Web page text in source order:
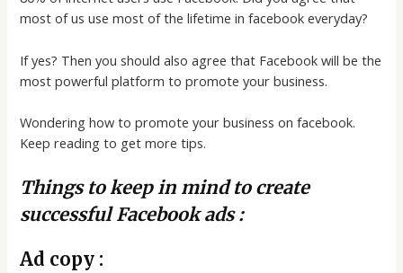
most of us use most of the lifetime in facebook everyday?
If yes? Then you should also agree that Facebook will be the
most powerful platform to promote your business.
Wondering how to promote your business on facebook.
Keep reading to get more tips.
Things to keep in mind to create
successful Facebook ads :
Ad copy :